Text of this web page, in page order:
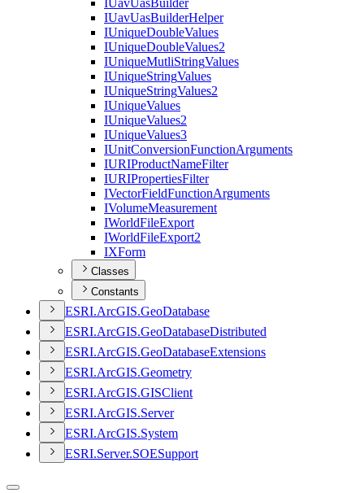
IUavUasBuilder
IUavUasBuilderHelper
IUniqueDoubleValues
IUniqueDoubleValues2
IUniqueMutliStringValues
IUniqueStringValues
IUniqueStringValues2
IUniqueValues
IUniqueValues2
IUniqueValues3
IUnitConversionFunctionArguments
IURIProductNameFilter
IURIPropertiesFilter
IVectorFieldFunctionArguments
IVolumeMeasurement
IWorldFileExport
IWorldFileExport2
IXForm
Classes
Constants
ESRI.ArcGIS.GeoDatabase
ESRI.ArcGIS.GeoDatabaseDistributed
ESRI.ArcGIS.GeoDatabaseExtensions
ESRI.ArcGIS.Geometry
ESRI.ArcGIS.GISClient
ESRI.ArcGIS.Server
ESRI.ArcGIS.System
ESRI.Server.SOESupport